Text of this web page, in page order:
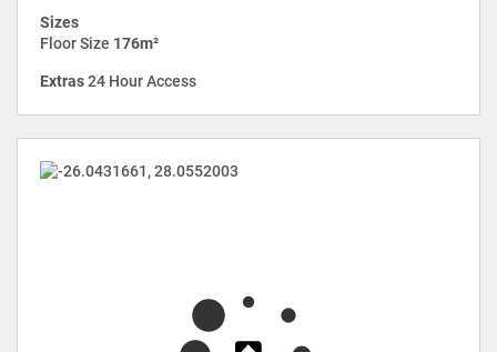
Sizes
Floor Size 176m²
Extras24 Hour Access